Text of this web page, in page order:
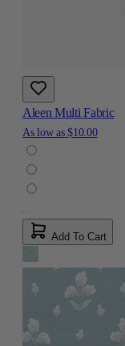
Aleen Multi Fabric
As low as $10.00
Add To Cart